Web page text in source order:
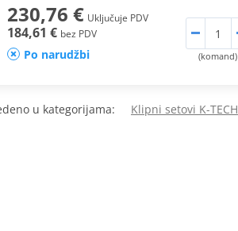
230,76 € Uključuje PDV
184,61 € bez PDV
Po narudžbi (komand)
u kategorijama: Klipni setovi K-TECH